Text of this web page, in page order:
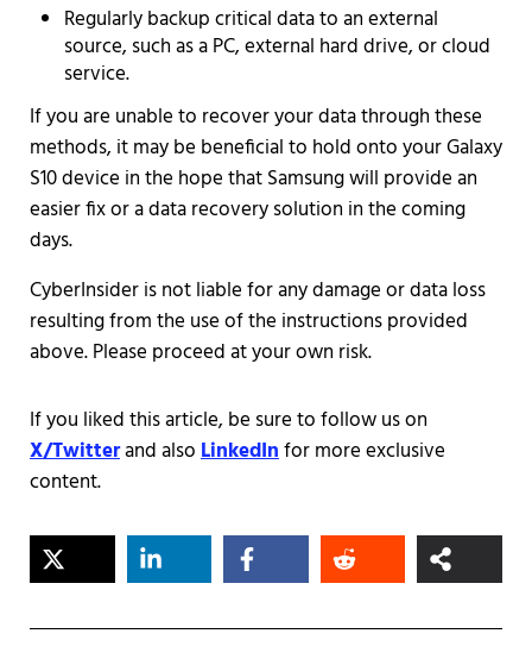
Regularly backup critical data to an external
source, such as a PC, external hard drive, or cloud
service.
If you are unable to recover your data through these
methods, it may be beneficial to hold onto your Galaxy
S10 device in the hope that Samsung will provide an
easier fix or a data recovery solution in the coming
days.
CyberInsider is not liable for any damage or data loss
resulting from the use of the instructions provided
above. Please proceed at your own risk.
If you liked this article, be sure to follow us on
X/Twitterand alsoLinkedInfor more exclusive
content.